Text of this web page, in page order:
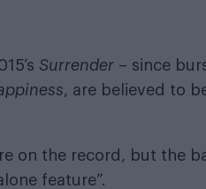
Surrender – since
, are believed to
on the record, but the
feature”.